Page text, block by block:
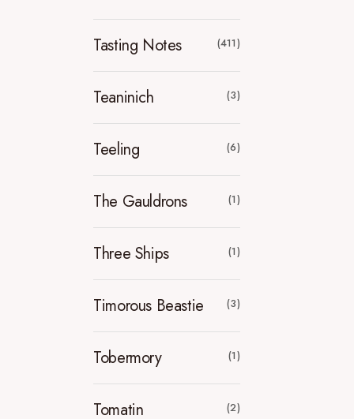
Tasting Notes (411)
Teaninich (3)
Teeling (6)
The Gauldrons (1)
Three Ships (1)
Timorous Beastie (3)
Tobermory (1)
Tomatin (2)